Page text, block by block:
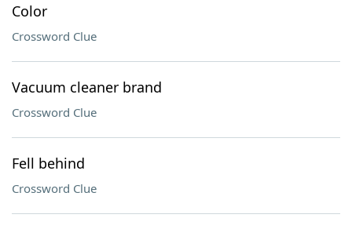
Color
Crossword Clue
Vacuum cleaner brand
Crossword Clue
Fell behind
Crossword Clue